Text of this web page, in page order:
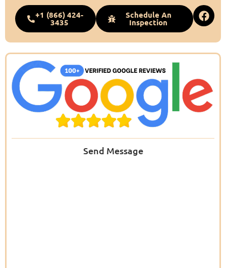
+1 (866) 424-
3435
Schedule An
Inspection
Send Message